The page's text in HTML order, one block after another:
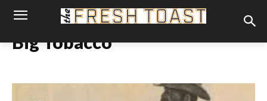
Big Tobacco